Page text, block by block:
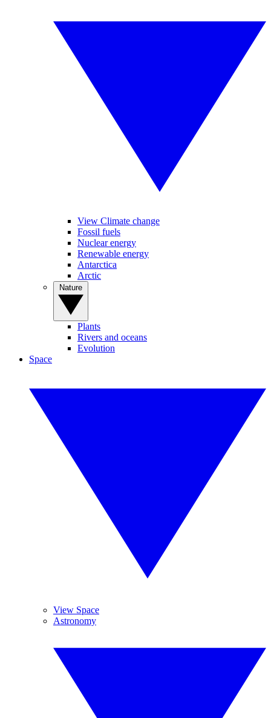
View Climate change
Fossil fuels
Nuclear energy
Renewable energy
Antarctica
Arctic
Plants
Rivers and oceans
Evolution
Space
View Space
Astronomy